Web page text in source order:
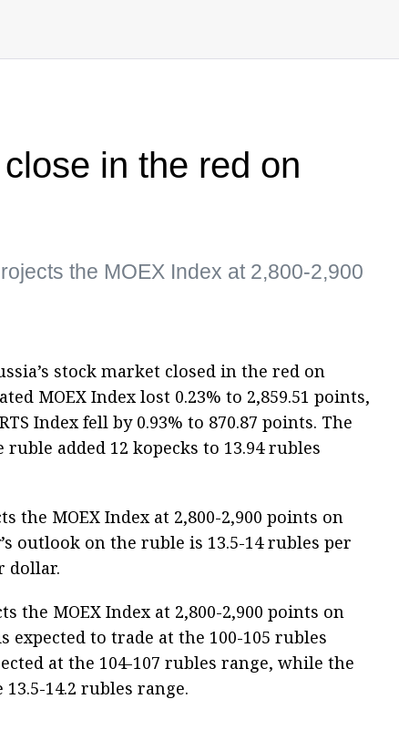
in the red on
the MOEX Index at 2,800-2,900
stock market closed in the red on
MOEX Index lost 0.23% to 2,859.51 points,
Index fell by 0.93% to 870.87 points. The
added 12 kopecks to 13.94 rubles
the MOEX Index at 2,800-2,900 points on
outlook on the ruble is 13.5-14 rubles per
dollar.
the MOEX Index at 2,800-2,900 points on
expected to trade at the 100-105 rubles
at the 104-107 rubles range, while the
13.5-14.2 rubles range.